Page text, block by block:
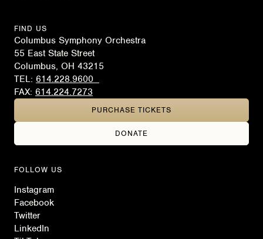
FIND US
Columbus Symphony Orchestra
55 East State Street
Columbus, OH 43215
TEL: 614.228.9600
FAX: 614.224.7273
DONATE
PURCHASE TICKETS
FOLLOW US
Instagram
Facebook
Twitter
LinkedIn